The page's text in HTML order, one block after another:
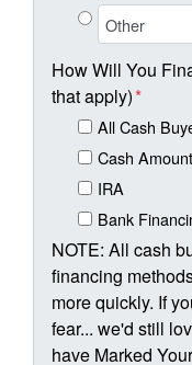
How Will You
that apply)*
All Cash
Cash
IRA
Bank
NOTE: All cash
financing
more quickly. If
fear... we'd still
have Marked